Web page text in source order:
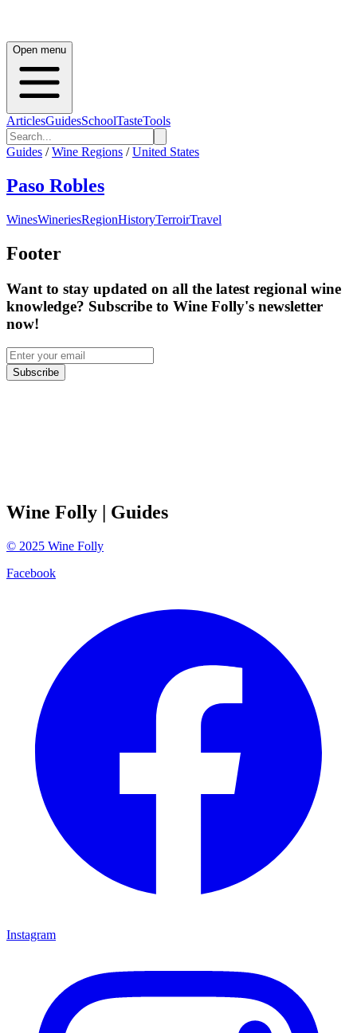
Open menu
ArticlesGuidesSchoolTasteTools
Guides / Wine Regions / United States
Paso Robles
WinesWineriesRegionHistoryTerroirTravel
Footer
Want to stay updated on all the latest regional wine
knowledge? Subscribe to Wine Folly's newsletter
now!
Subscribe
Wine Folly | Guides
© 2025 Wine Folly
Facebook
Instagram